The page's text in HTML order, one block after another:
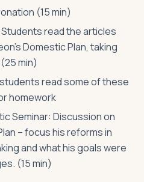
(15 min)
read the articles
Domestic Plan, taking
min)
read some of these
homework
Seminar: Discussion on
– focus his reforms in
and what his goals were
(15 min)